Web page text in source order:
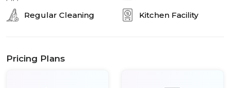
Regular Cleaning Kitchen Facility
Pricing Plans